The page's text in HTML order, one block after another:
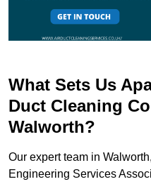
What Sets Us
Duct Cleaning
Walworth?
Our expert team in
Engineering Services